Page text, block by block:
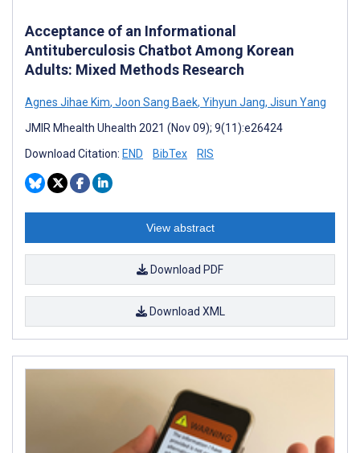
Acceptance of an Informational
Antituberculosis Chatbot Among Korean
Adults: Mixed Methods Research
Agnes Jihae Kim, Joon Sang Baek, Yihyun Jang, Jisun Yang
JMIR Mhealth Uhealth 2021 (Nov 09); 9(11):e26424
Download Citation: END BibTex RIS
View abstract
Download PDF
Download XML